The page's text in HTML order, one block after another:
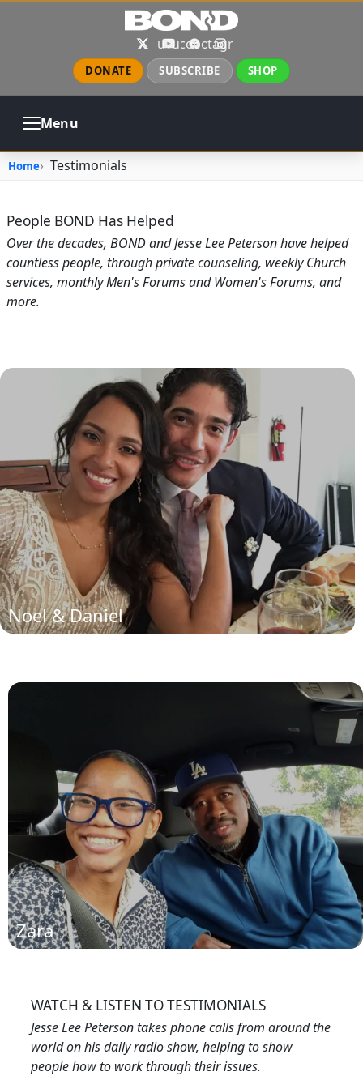
Skip to main content
XYouTube
Facebook
Instagram
DONATE SUBSCRIBE SHOP
Menu
CHURCH
Home Testimonials
People BOND Has Helped
Over the decades, BOND and Jesse Lee Peterson have helped
countless people, through private counseling, weekly Church
services, monthly Men's Forums and Women's Forums, and
more.
Noel & Daniel
Noel and Daniela (read more)
Zara
Derrick(read more)
WATCH & LISTEN TO TESTIMONIALS
Jesse Lee Peterson takes phone calls from around the
world on his daily radio show, helping to show
people how to work through their issues.